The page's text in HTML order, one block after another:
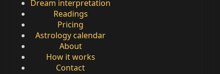
Dream interpretation
Readings
Pricing
Astrology calendar
About
How it works
Contact